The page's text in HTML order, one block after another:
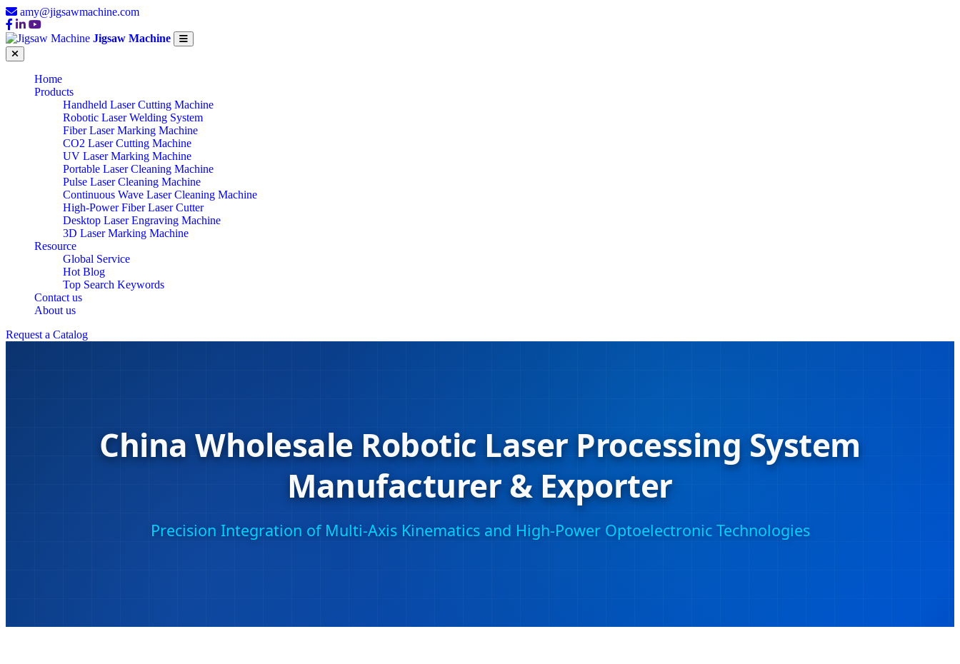
amy@jigsawmachine.com
Jigsaw Machine
Home
Products
Handheld Laser Cutting Machine
Robotic Laser Welding System
Fiber Laser Marking Machine
CO2 Laser Cutting Machine
UV Laser Marking Machine
Portable Laser Cleaning Machine
Pulse Laser Cleaning Machine
Continuous Wave Laser Cleaning Machine
High-Power Fiber Laser Cutter
Desktop Laser Engraving Machine
3D Laser Marking Machine
Resource
Global Service
Hot Blog
Top Search Keywords
Contact us
About us
Request a Catalog
China Wholesale Robotic Laser Processing System
Manufacturer & Exporter
Precision Integration of Multi-Axis Kinematics and High-Power Optoelectronic Technologies